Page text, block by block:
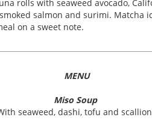
rolls with seaweed avocado,
salmon and surimi. Matcha
on a sweet note.
MENU
Miso Soup
seaweed, dashi, tofu and